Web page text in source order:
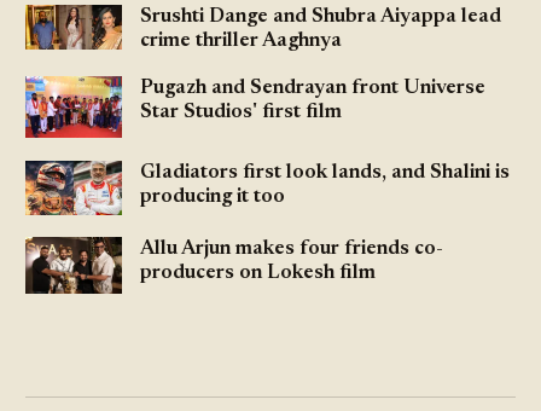
Srushti Dange and Shubra Aiyappa lead
crime thriller Aaghnya
Pugazh and Sendrayan front Universe
Star Studios' first film
Gladiators first look lands, and Shalini is
producing it too
Allu Arjun makes four friends co-
producers on Lokesh film